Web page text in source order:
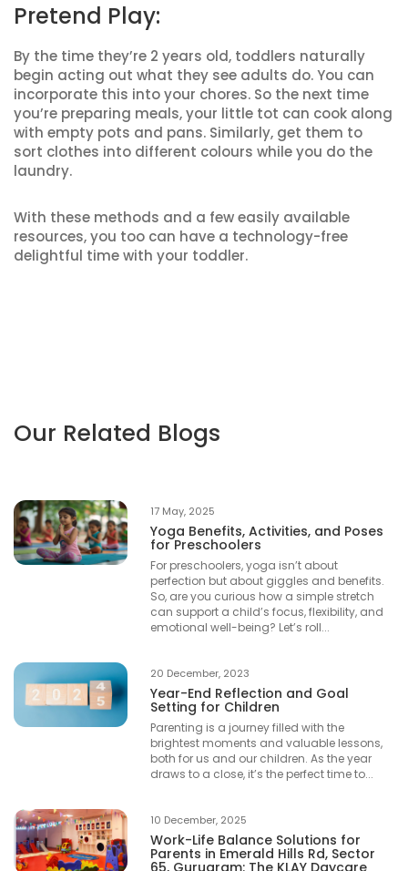
Pretend Play:
By the time they’re 2 years old, toddlers naturally
begin acting out what they see adults do. You can
incorporate this into your chores. So the next time
you’re preparing meals, your little tot can cook along
with empty pots and pans. Similarly, get them to
sort clothes into different colours while you do the
laundry.
With these methods and a few easily available
resources, you too can have a technology-free
delightful time with your toddler.
Our Related Blogs
17 May, 2025
Yoga Benefits, Activities, and Poses
for Preschoolers
For preschoolers, yoga isn’t about
perfection but about giggles and benefits.
So, are you curious how a simple stretch
can support a child’s focus, flexibility, and
emotional well-being? Let’s roll...
20 December, 2023
Year-End Reflection and Goal
Setting for Children
Parenting is a journey filled with the
brightest moments and valuable lessons,
both for us and our children. As the year
draws to a close, it’s the perfect time to...
10 December, 2025
Work-Life Balance Solutions for
Parents in Emerald Hills Rd, Sector